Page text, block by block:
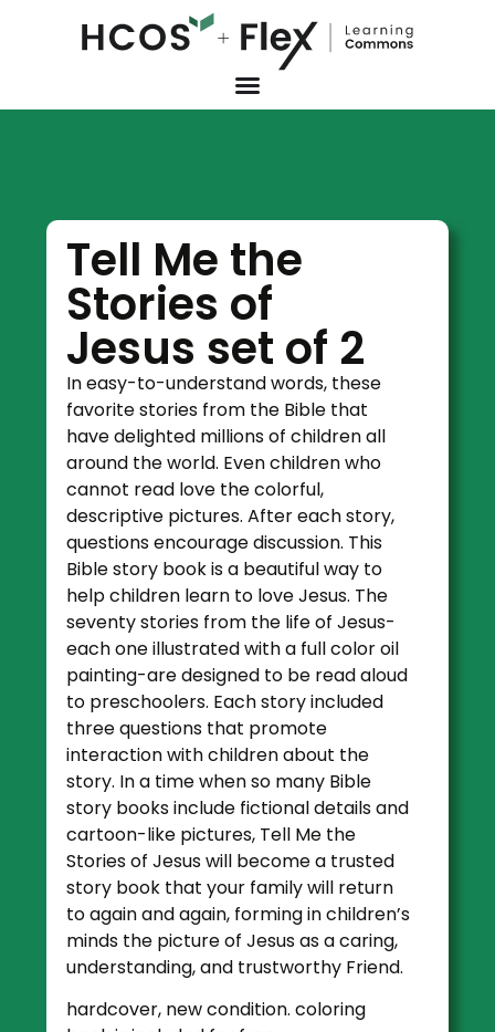
Tell Me the
Stories of
Jesus set of 2
In easy-to-understand words, these
favorite stories from the Bible that
have delighted millions of children all
around the world. Even children who
cannot read love the colorful,
descriptive pictures. After each story,
questions encourage discussion. This
Bible story book is a beautiful way to
help children learn to love Jesus. The
seventy stories from the life of Jesus-
each one illustrated with a full color oil
painting-are designed to be read aloud
to preschoolers. Each story included
three questions that promote
interaction with children about the
story. In a time when so many Bible
story books include fictional details and
cartoon-like pictures, Tell Me the
Stories of Jesus will become a trusted
story book that your family will return
to again and again, forming in children’s
minds the picture of Jesus as a caring,
understanding, and trustworthy Friend.
hardcover, new condition. coloring